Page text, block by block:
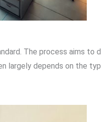
The process aims to
largely depends on the